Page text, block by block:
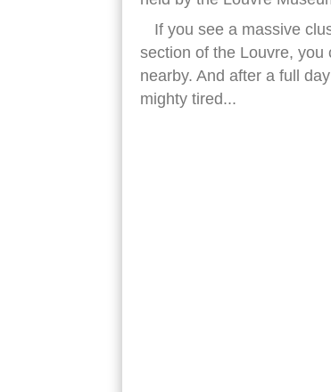
If you see a massive
section of the Louvre, you
nearby. And after a full
mighty tired...